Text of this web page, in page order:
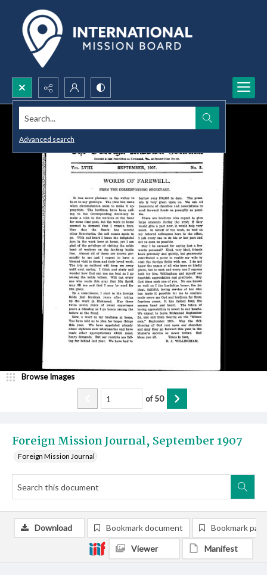
Search...
Advanced search
Foreign Mission Journal, September 1907
Foreign Mission Journal
Browse Images
of50
Download Bookmark document Bookmark
Viewer Manifest